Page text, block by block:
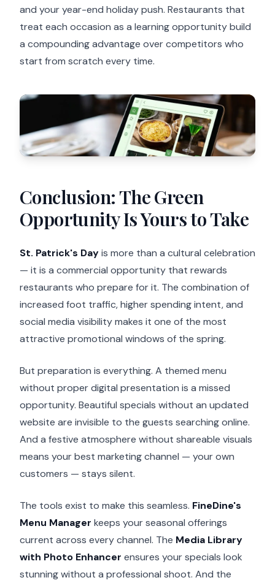
and your year-end holiday push. Restaurants that
treat each occasion as a learning opportunity build
a compounding advantage over competitors who
start from scratch every time.
Conclusion: The Green
Opportunity Is Yours to Take
St. Patrick's Dayis more than a cultural celebration
— it is a commercial opportunity that rewards
restaurants who prepare for it. The combination of
increased foot traffic, higher spending intent, and
social media visibility makes it one of the most
attractive promotional windows of the spring.
But preparation is everything. A themed menu
without proper digital presentation is a missed
opportunity. Beautiful specials without an updated
website are invisible to the guests searching online.
And a festive atmosphere without shareable visuals
means your best marketing channel — your own
customers — stays silent.
The tools exist to make this seamless. FineDine's
Menu Manager keeps your seasonal offerings
current across every channel. The Media Library
with Photo Enhancer ensures your specials look
stunning without a professional shoot. And the